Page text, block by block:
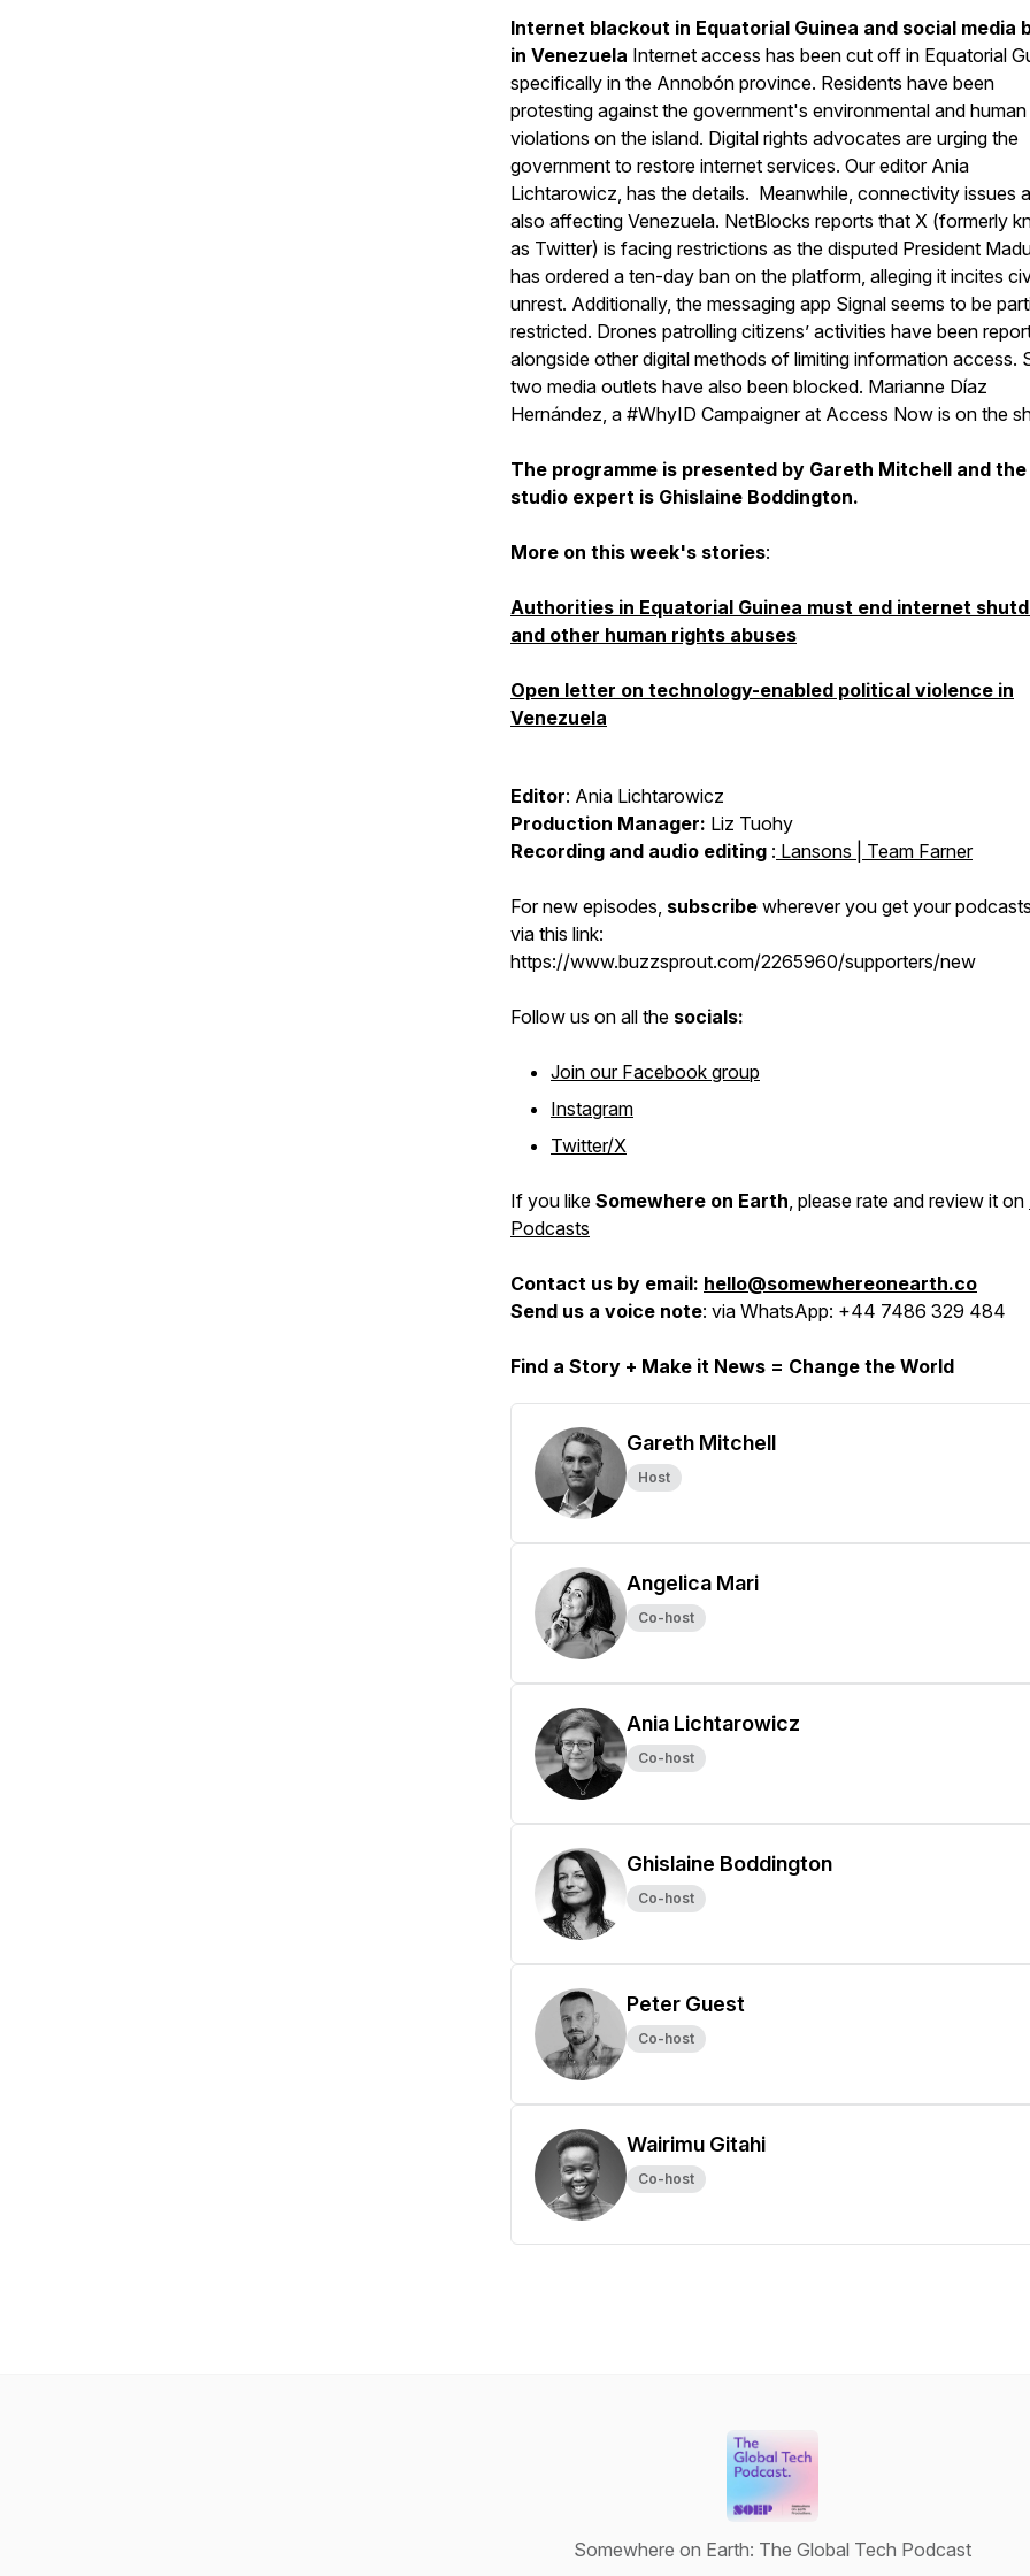
Internet blackout in Equatorial Guinea and social media
in Venezuela Internet access has been cut off in Equatorial
specifically in the Annobón province. Residents have been
protesting against the government's environmental and human
violations on the island. Digital rights advocates are urging the
government to restore internet services. Our editor Ania
Lichtarowicz, has the details. Meanwhile, connectivity issues
also affecting Venezuela. NetBlocks reports that X (formerly
as Twitter) is facing restrictions as the disputed President
has ordered a ten-day ban on the platform, alleging it incites
unrest. Additionally, the messaging app Signal seems to be
restricted. Drones patrolling citizens’ activities have been
alongside other digital methods of limiting information access.
two media outlets have also been blocked. Marianne Díaz
Hernández, a #WhyID Campaigner at Access Now is on the
The programme is presented by Gareth Mitchell and the
studio expert is Ghislaine Boddington.
More on this week's stories:
Authorities in Equatorial Guinea must end internet
and other human rights abuses
Open letter on technology-enabled political violence in
Venezuela
Editor: Ania Lichtarowicz
Production Manager: Liz Tuohy
Recording and audio editing : Lansons | Team Farner
For new episodes, subscribe wherever you get your
via this link:
https://www.buzzsprout.com/2265960/supporters/new
Follow us on all the socials:
Join our Facebook group
Instagram
Twitter/X
If you like Somewhere on Earth, please rate and review it on
Podcasts
Contact us by email: hello@somewhereonearth.co
Send us a voice note: via WhatsApp: +44 7486 329 484
Find a Story + Make it News = Change the World
Gareth Mitchell
Host
Angelica Mari
Co-host
Ania Lichtarowicz
Co-host
Ghislaine Boddington
Co-host
Peter Guest
Co-host
Wairimu Gitahi
Co-host
Somewhere on Earth: The Global Tech Podcast